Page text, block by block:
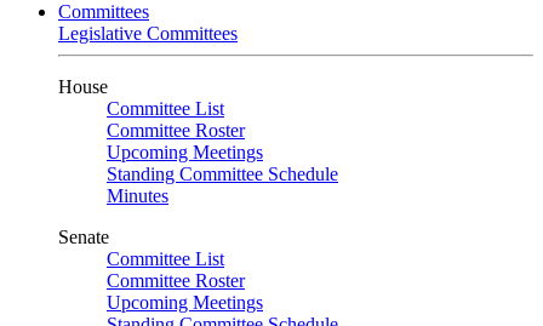
Committees
Legislative Committees
House
Committee List
Committee Roster
Upcoming Meetings
Standing Committee Schedule
Minutes
Senate
Committee List
Committee Roster
Upcoming Meetings